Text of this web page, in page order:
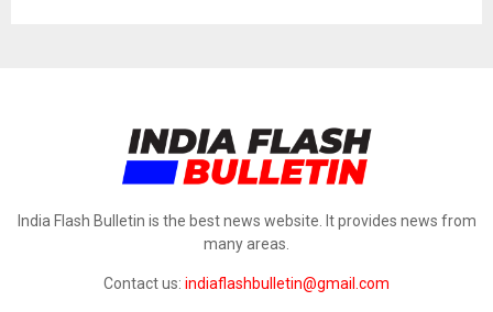
India Flash Bulletin is the best news website. It provides news from
many areas.
Contact us: indiaflashbulletin@gmail.com